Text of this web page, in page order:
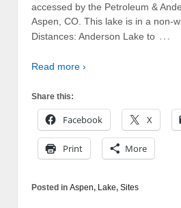
accessed by the Petroleum &
Aspen, CO. This lake is in a non-
Distances: Anderson Lake to …
Read more ›
Share this:
Facebook X
Print More
Posted in Aspen, Lake, Sites